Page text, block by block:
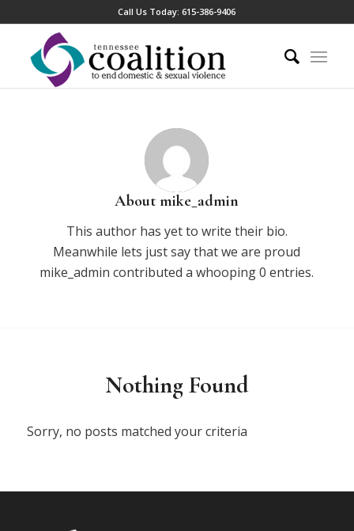
Call Us Today:615-386-9406
Aboutmike_admin
This author has yet to write their bio.
Meanwhile lets just say that we are proud
mike_admin contributed a whooping 0 entries.
Nothing Found
Sorry, no posts matched your criteria